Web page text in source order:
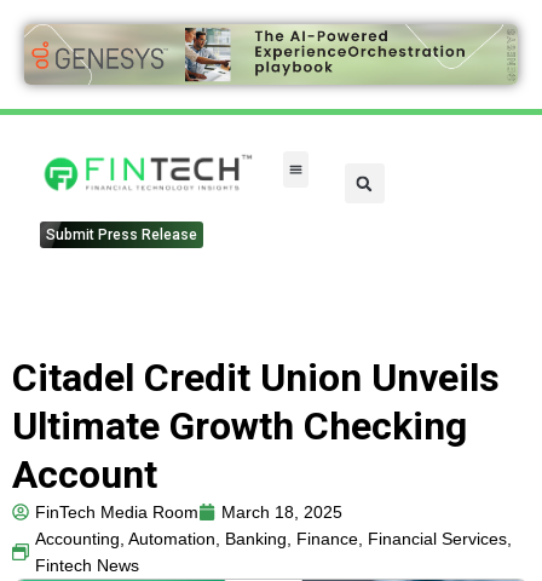
Submit Press Release
Citadel Credit Union Unveils
Ultimate Growth Checking
Account
FinTech Media Room
March 18, 2025
Accounting, Automation, Banking, Finance, Financial Services,
Fintech News